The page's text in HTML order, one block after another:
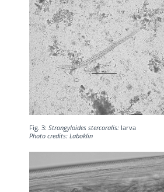
Fig. 3: Strongyloides stercoralis:larva
Photo credits: Laboklin